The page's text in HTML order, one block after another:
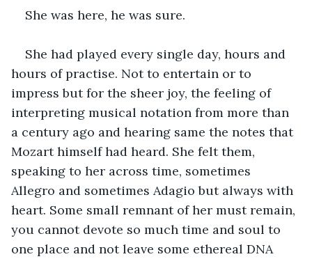
She was here, he was sure.
She had played every single day, hours and
hours of practise. Not to entertain or to
impress but for the sheer joy, the feeling of
interpreting musical notation from more than
a century ago and hearing same the notes that
Mozart himself had heard. She felt them,
speaking to her across time, sometimes
Allegro and sometimes Adagio but always with
heart. Some small remnant of her must remain,
you cannot devote so much time and soul to
one place and not leave some ethereal DNA